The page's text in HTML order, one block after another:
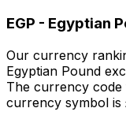
EGP - Egyptian
Our currency
Egyptian Pound
The currency code
currency symbol is